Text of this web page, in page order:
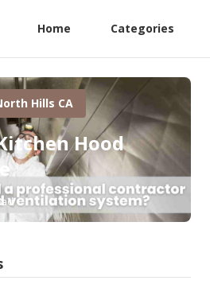
Home Categories
Hills CA
Hood